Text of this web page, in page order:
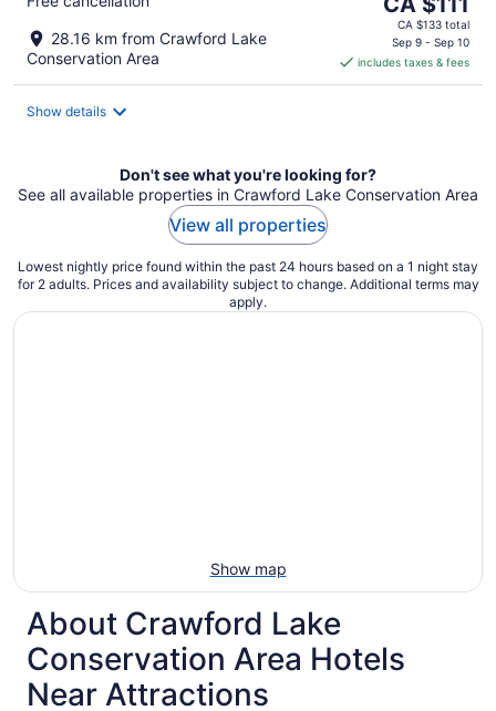
28.16 km from Crawford Lake
Conservation Area
price
is
CA $111
per
CA $133 total
Sep 9 - Sep 10
includes taxes & fees
Show details
Don't see what you're looking for?
See all available properties in Crawford Lake Conservation Area
View all properties
Lowest nightly price found within the past 24 hours based on a 1 night stay
for 2 adults. Prices and availability subject to change. Additional terms may
apply.
Show map
About Crawford Lake
Conservation Area Hotels
Near Attractions